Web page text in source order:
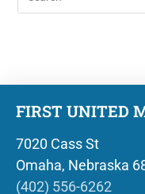
FIRST UNITED
7020 Cass St
Omaha, Nebraska
(402) 556-6262